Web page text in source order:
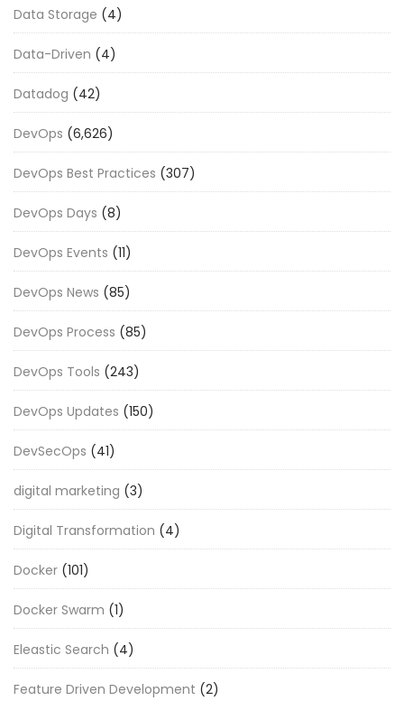
Data Storage (4)
Data-Driven (4)
Datadog (42)
DevOps (6,626)
DevOps Best Practices (307)
DevOps Days (8)
DevOps Events (11)
DevOps News (85)
DevOps Process (85)
DevOps Tools (243)
DevOps Updates (150)
DevSecOps (41)
digital marketing (3)
Digital Transformation (4)
Docker (101)
Docker Swarm (1)
Eleastic Search (4)
Feature Driven Development (2)